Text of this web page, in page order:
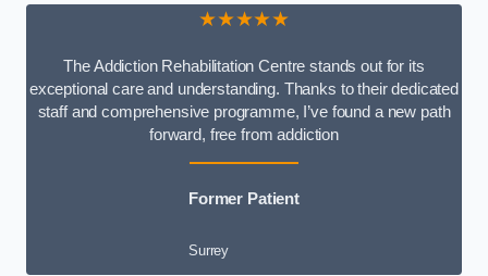
★★★★★
The Addiction Rehabilitation Centre stands out for its
exceptional care and understanding. Thanks to their dedicated
staff and comprehensive programme, I’ve found a new path
forward, free from addiction
Former Patient
Surrey